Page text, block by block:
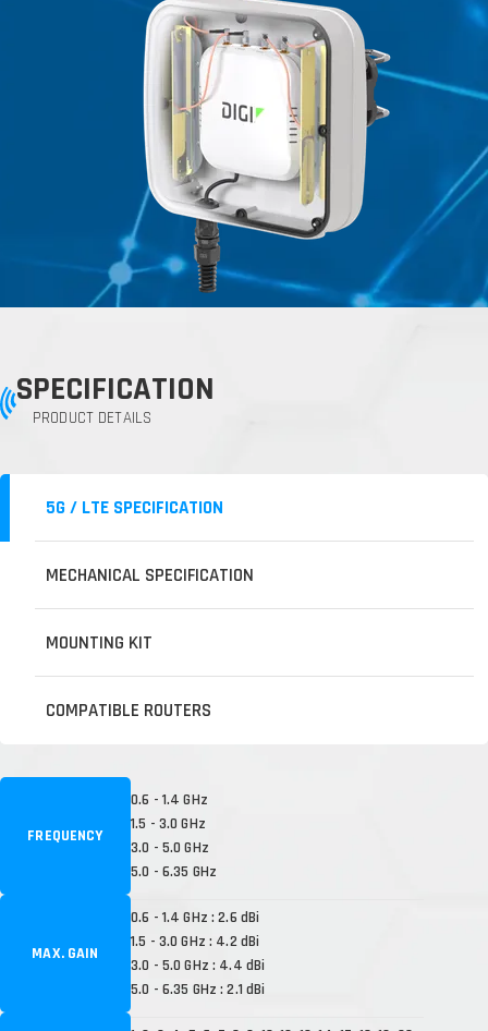
SPECIFICATION
PRODUCT DETAILS
5G / LTE SPECIFICATION
MECHANICAL SPECIFICATION
MOUNTING KIT
COMPATIBLE ROUTERS
FREQUENCY
0.6 - 1.4 GHz
1.5 - 3.0 GHz
3.0 - 5.0 GHz
5.0 - 6.35 GHz
MAX. GAIN
0.6 - 1.4 GHz : 2.6 dBi
1.5 - 3.0 GHz : 4.2 dBi
3.0 - 5.0 GHz : 4.4 dBi
5.0 - 6.35 GHz : 2.1 dBi